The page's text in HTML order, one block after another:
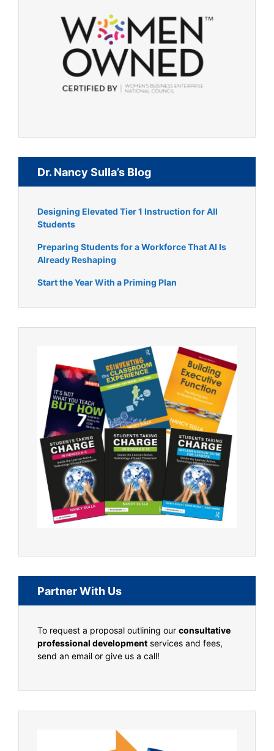
Dr. Nancy Sulla’s Blog
Designing Elevated Tier 1 Instruction for All
Students
Preparing Students for a Workforce That AI Is
Already Reshaping
Start the Year With a Priming Plan
Partner With Us
To request a proposal outlining our consultative
professional development services and fees,
send an email or give us a call!